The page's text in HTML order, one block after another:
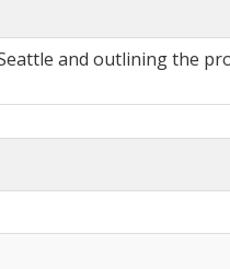
and outlining the